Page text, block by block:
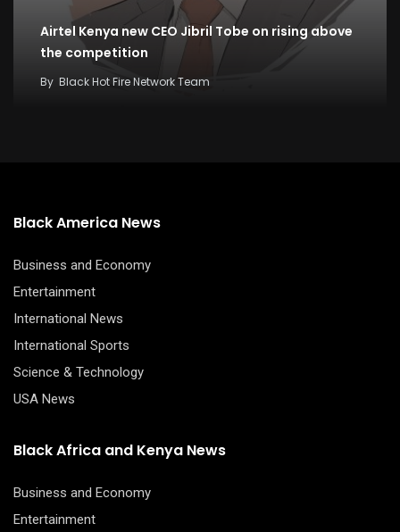
Airtel Kenya new CEO Jibril Tobe on rising above
the competition
By Black Hot Fire Network Team
Black America News
Business and Economy
Entertainment
International News
International Sports
Science & Technology
USA News
Black Africa and Kenya News
Business and Economy
Entertainment